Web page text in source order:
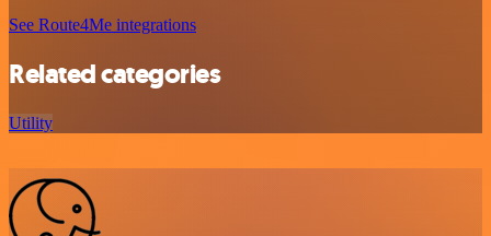
See Route4Me integrations
Related categories
Utility